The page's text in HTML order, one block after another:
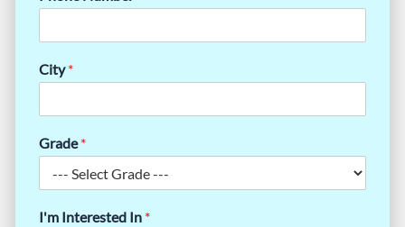
City*
Grade*
I'm Interested In *